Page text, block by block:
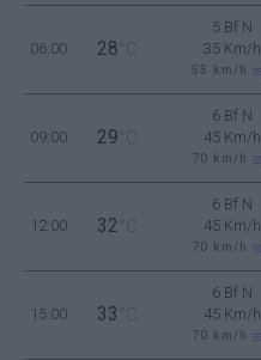
06:00 28 °C
5 Bf N
35 Km/h
55 km/h
09:00 29 °C
6 Bf N
45 Km/h
70 km/h
12:00 32 °C
6 Bf N
45 Km/h
70 km/h
15:00 33 °C
6 Bf N
45 Km/h
70 km/h